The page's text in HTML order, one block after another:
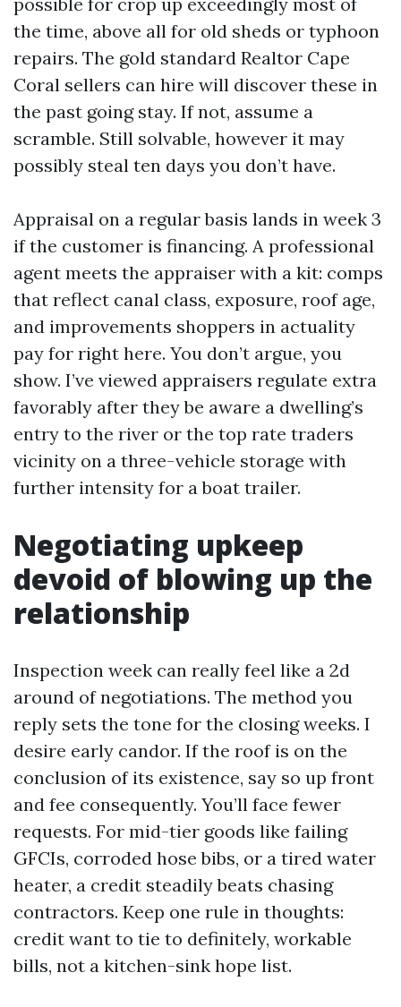
the time, above all for old sheds or typhoon
repairs. The gold standard Realtor Cape
Coral sellers can hire will discover these in
the past going stay. If not, assume a
scramble. Still solvable, however it may
possibly steal ten days you don’t have.
Appraisal on a regular basis lands in week 3
if the customer is financing. A professional
agent meets the appraiser with a kit: comps
that reflect canal class, exposure, roof age,
and improvements shoppers in actuality
pay for right here. You don’t argue, you
show. I’ve viewed appraisers regulate extra
favorably after they be aware a dwelling’s
entry to the river or the top rate traders
vicinity on a three-vehicle storage with
further intensity for a boat trailer.
Negotiating upkeep
devoid of blowing up the
relationship
Inspection week can really feel like a 2d
around of negotiations. The method you
reply sets the tone for the closing weeks. I
desire early candor. If the roof is on the
conclusion of its existence, say so up front
and fee consequently. You’ll face fewer
requests. For mid-tier goods like failing
GFCIs, corroded hose bibs, or a tired water
heater, a credit steadily beats chasing
contractors. Keep one rule in thoughts:
credit want to tie to definitely, workable
bills, not a kitchen-sink hope list.